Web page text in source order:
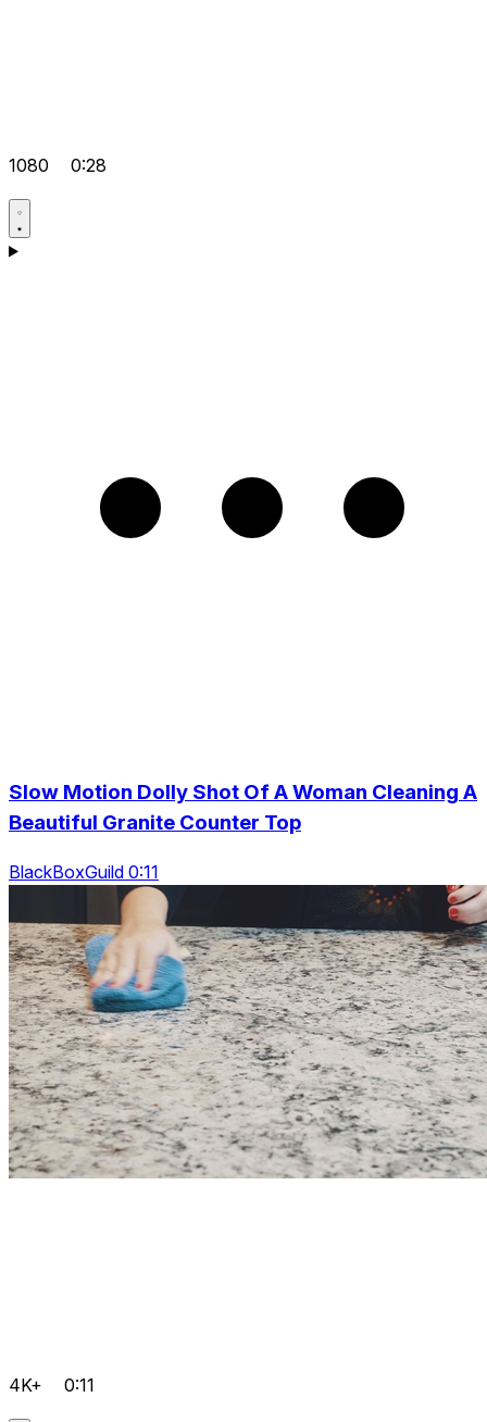
1080 0:28
Slow Motion Dolly Shot Of A Woman Cleaning A
Beautiful Granite Counter Top
BlackBoxGuild 0:11
4K+ 0:11